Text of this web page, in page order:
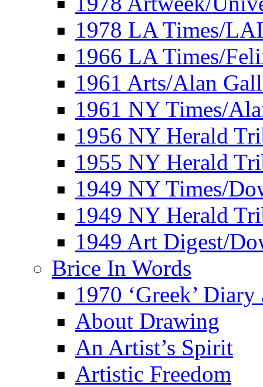
1978 LA Times/
1966 LA Times/
1961 Arts/Alan
1961 NY Times/
1956 NY Herald
1955 NY Herald
1949 NY Times/
1949 NY Herald
1949 Art Digest/
Brice In Words
1970 ‘Greek’
About Drawing
An Artist’s Spirit
Artistic Freedom